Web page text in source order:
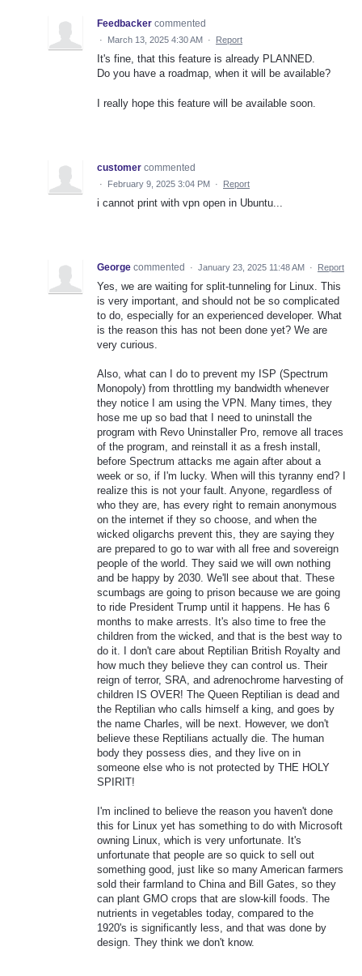
Feedbacker commented
· March 13, 2025 4:30 AM · Report
It's fine, that this feature is already PLANNED.
Do you have a roadmap, when it will be available?
I really hope this feature will be available soon.
customer commented
· February 9, 2025 3:04 PM · Report
i cannot print with vpn open in Ubuntu...
George commented · January 23, 2025 11:48 AM · Report
Yes, we are waiting for split-tunneling for Linux. This
is very important, and should not be so complicated
to do, especially for an experienced developer. What
is the reason this has not been done yet? We are
very curious.
Also, what can I do to prevent my ISP (Spectrum
Monopoly) from throttling my bandwidth whenever
they notice I am using the VPN. Many times, they
hose me up so bad that I need to uninstall the
program with Revo Uninstaller Pro, remove all traces
of the program, and reinstall it as a fresh install,
before Spectrum attacks me again after about a
week or so, if I'm lucky. When will this tyranny end? I
realize this is not your fault. Anyone, regardless of
who they are, has every right to remain anonymous
on the internet if they so choose, and when the
wicked oligarchs prevent this, they are saying they
are prepared to go to war with all free and sovereign
people of the world. They said we will own nothing
and be happy by 2030. We'll see about that. These
scumbags are going to prison because we are going
to ride President Trump until it happens. He has 6
months to make arrests. It's also time to free the
children from the wicked, and that is the best way to
do it. I don't care about Reptilian British Royalty and
how much they believe they can control us. Their
reign of terror, SRA, and adrenochrome harvesting of
children IS OVER! The Queen Reptilian is dead and
the Reptilian who calls himself a king, and goes by
the name Charles, will be next. However, we don't
believe these Reptilians actually die. The human
body they possess dies, and they live on in
someone else who is not protected by THE HOLY
SPIRIT!
I'm inclined to believe the reason you haven't done
this for Linux yet has something to do with Microsoft
owning Linux, which is very unfortunate. It's
unfortunate that people are so quick to sell out
something good, just like so many American farmers
sold their farmland to China and Bill Gates, so they
can plant GMO crops that are slow-kill foods. The
nutrients in vegetables today, compared to the
1920's is significantly less, and that was done by
design. They think we don't know.